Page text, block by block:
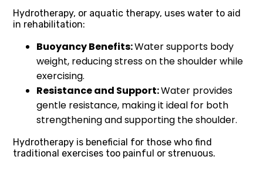
Hydrotherapy, or aquatic therapy, uses water to aid
in rehabilitation:
Buoyancy Benefits:Water supports body
weight, reducing stress on the shoulder while
exercising.
Resistance and Support:Water provides
gentle resistance, making it ideal for both
strengthening and supporting the shoulder.
Hydrotherapy is beneficial for those who find
traditional exercises too painful or strenuous.